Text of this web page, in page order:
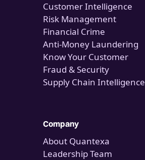
Customer Intelligence
Risk Management
Financial Crime
Anti-Money Laundering
Know Your Customer
Fraud & Security
Supply Chain Intelligence
Company
About Quantexa
Leadership Team